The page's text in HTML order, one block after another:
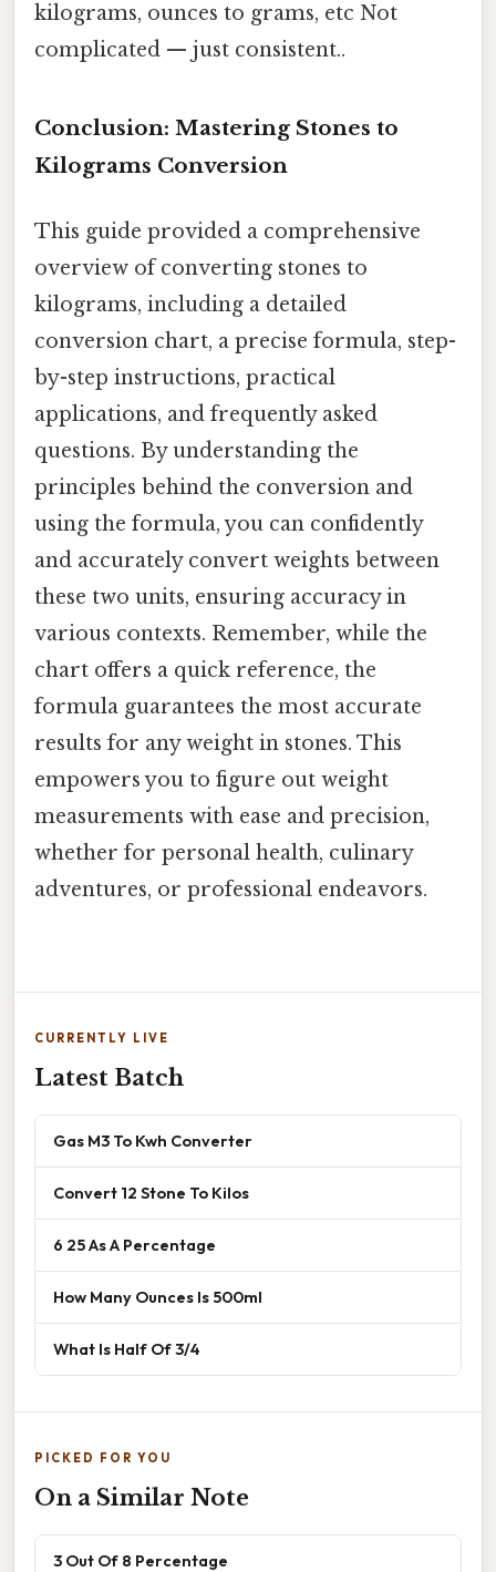
kilograms, ounces to grams, etc Not
complicated — just consistent..
Conclusion: Mastering Stones to
Kilograms Conversion
This guide provided a comprehensive
overview of converting stones to
kilograms, including a detailed
conversion chart, a precise formula, step-
by-step instructions, practical
applications, and frequently asked
questions. By understanding the
principles behind the conversion and
using the formula, you can confidently
and accurately convert weights between
these two units, ensuring accuracy in
various contexts. Remember, while the
chart offers a quick reference, the
formula guarantees the most accurate
results for any weight in stones. This
empowers you to figure out weight
measurements with ease and precision,
whether for personal health, culinary
adventures, or professional endeavors.
CURRENTLY LIVE
Latest Batch
Gas M3 To Kwh Converter
Convert 12 Stone To Kilos
6 25 As A Percentage
How Many Ounces Is 500ml
What Is Half Of 3/4
PICKED FOR YOU
On a Similar Note
3 Out Of 8 Percentage